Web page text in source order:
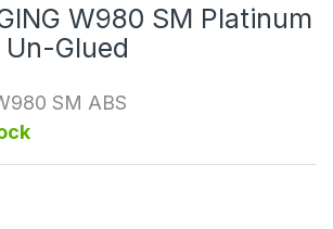
W980 SM Platinum
Glued
SM ABS